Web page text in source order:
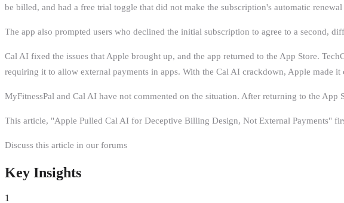
be billed, and had a free trial toggle that did not make the subscription's automatic renewal
The app also prompted users who declined the initial subscription to agree to a second,
Cal AI fixed the issues that Apple brought up, and the app returned to the App Store.
requiring it to allow external payments in apps. With the Cal AI crackdown, Apple made
MyFitnessPal and Cal AI have not commented on the situation. After returning to the
This article, "Apple Pulled Cal AI for Deceptive Billing Design, Not External Payments"
Discuss this article in our forums
Key Insights
1